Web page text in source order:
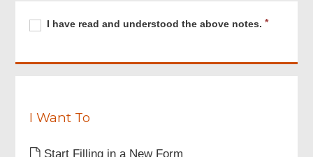
I
have
and
notes.
Required
I have read and understood the above notes. R
u
I Want To
Start Filling in a New Form